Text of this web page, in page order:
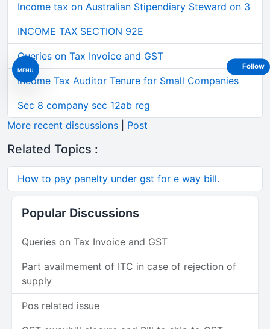
MENU
Income tax on Australian Stipendiary Steward on 3
INCOME TAX SECTION 92E
Queries on Tax Invoice and GST
Income Tax Auditor Tenure for Small Companies
Sec 8 company sec 12ab reg
More recent discussions
Post
Related Topics :
How to pay panelty under gst for e way bill.
Popular Discussions
Queries on Tax Invoice and GST
Part availmement of ITC in case of rejection of
supply
Pos related issue
Follow